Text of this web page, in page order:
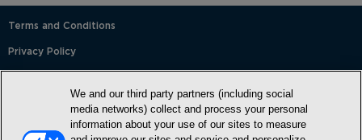
Terms and Conditions
Privacy Policy
Accessibility Statement
We and our third party partners (including social
media networks) collect and process your personal
information about your use of our sites to measure